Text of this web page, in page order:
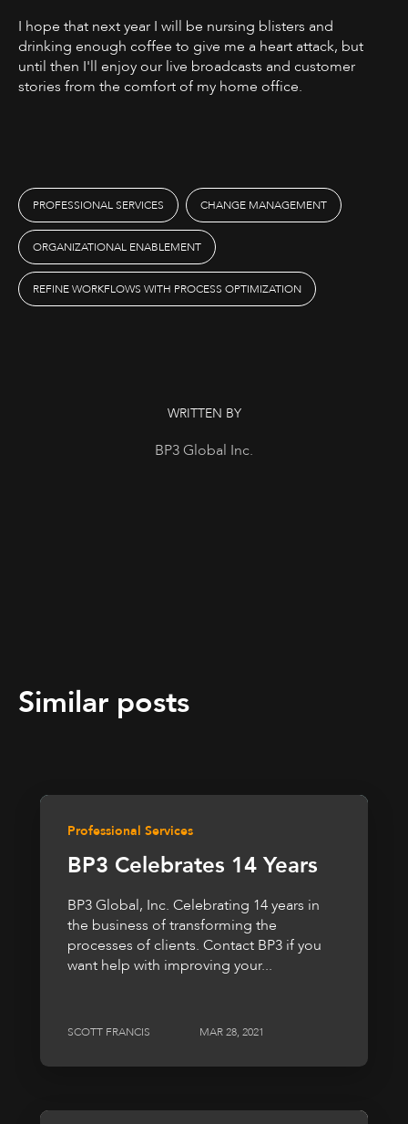
I hope that next year I will be nursing blisters and
drinking enough coffee to give me a heart attack, but
until then I'll enjoy our live broadcasts and customer
stories from the comfort of my home office.
PROFESSIONAL SERVICES CHANGE MANAGEMENT
ORGANIZATIONAL ENABLEMENT
REFINE WORKFLOWS WITH PROCESS OPTIMIZATION
WRITTEN BY
BP3 Global Inc.
Similar posts
Professional Services
BP3 Celebrates 14 Years
BP3 Global, Inc. Celebrating 14 years in
the business of transforming the
processes of clients. Contact BP3 if you
want help with improving your...
SCOTT FRANCIS MAR 28, 2021